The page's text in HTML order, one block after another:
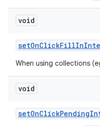
void
setOnClickFillIn
When using collections
void
setOnClickPending